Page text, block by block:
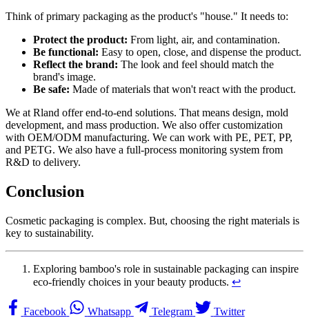
Think of primary packaging as the product's "house." It needs to:
Protect the product: From light, air, and contamination.
Be functional: Easy to open, close, and dispense the product.
Reflect the brand: The look and feel should match the
brand's image.
Be safe: Made of materials that won't react with the product.
We at Rland offer end-to-end solutions. That means design, mold
development, and mass production. We also offer customization
with OEM/ODM manufacturing. We can work with PE, PET, PP,
and PETG. We also have a full-process monitoring system from
R&D to delivery.
Conclusion
Cosmetic packaging is complex. But, choosing the right materials is
key to sustainability.
Exploring bamboo's role in sustainable packaging can inspire
eco-friendly choices in your beauty products. ↩
Facebook Whatsapp Telegram Twitter